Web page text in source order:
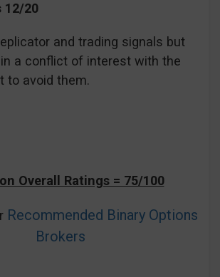
12/20
and trading signals but
a conflict of interest with the
to avoid them.
Overall Ratings = 75/100
Recommended Binary Options
Brokers